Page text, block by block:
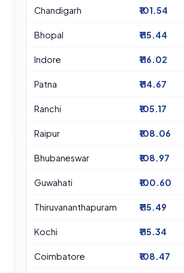
Chandigarh ₹101.54
Bhopal ₹115.44
Indore ₹116.02
Patna ₹114.67
Ranchi ₹105.17
Raipur ₹108.06
Bhubaneswar ₹108.97
Guwahati ₹100.60
Thiruvananthapuram ₹115.49
Kochi ₹115.34
Coimbatore ₹108.47